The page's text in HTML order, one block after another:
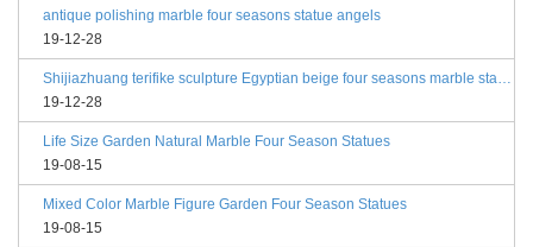
antique polishing marble four seasons statue angels
19-12-28
Shijiazhuang terifike sculpture Egyptian beige four seasons marble statues with bases
19-12-28
Life Size Garden Natural Marble Four Season Statues
19-08-15
Mixed Color Marble Figure Garden Four Season Statues
19-08-15